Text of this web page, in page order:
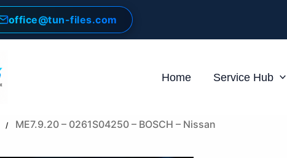
office@tun-files.com
Home Service Hub
/ ME7.9.20 – 0261S04250 – BOSCH – Nissan